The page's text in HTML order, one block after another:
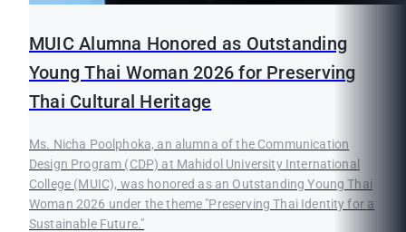
MUIC Alumna Honored as Outstanding
Young Thai Woman 2026 for Preserving
Thai Cultural Heritage
Ms. Nicha Poolphoka, an alumna of the Communication
Design Program (CDP) at Mahidol University International
College (MUIC), was honored as an Outstanding Young Thai
Woman 2026 under the theme "Preserving Thai Identity for a
Sustainable Future."